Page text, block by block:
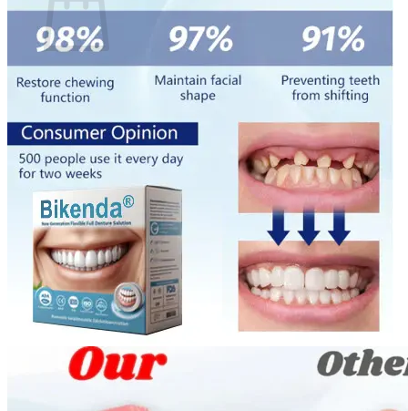
No products in the cart.
Return to shop